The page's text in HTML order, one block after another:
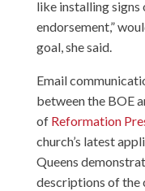
like installing signs
endorsement,”
goal, she said.
Email
between the BOE
of Reformation
church’s latest
Queens
descriptions of the